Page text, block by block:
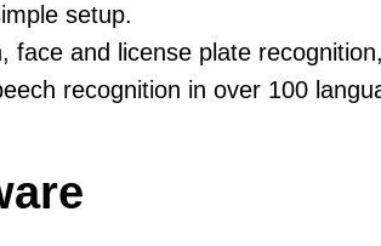
setup.
face and license plate
recognition in over 100